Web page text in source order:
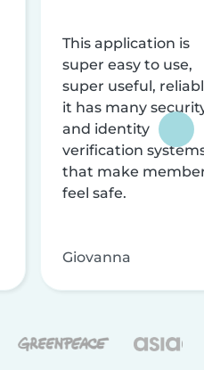
This application is
super easy to use,
super useful,
it has many
and identity
verification
that make
feel safe.
Giovanna